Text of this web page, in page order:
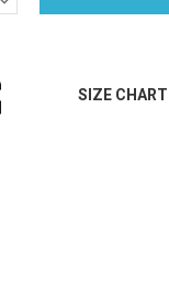
SIZE CHART